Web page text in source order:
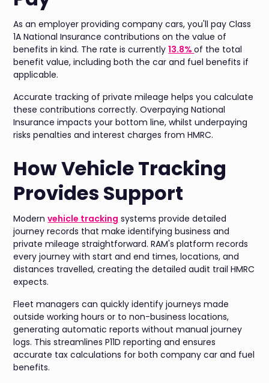
As an employer providing company cars, you'll pay Class
1A National Insurance contributions on the value of
benefits in kind. The rate is currently13.8%of the total
benefit value, including both the car and fuel benefits if
applicable.
Accurate tracking of private mileage helps you calculate
these contributions correctly. Overpaying National
Insurance impacts your bottom line, whilst underpaying
risks penalties and interest charges from HMRC.
How Vehicle Tracking
Provides Support
Modernvehicle tracking systems provide detailed
journey records that make identifying business and
private mileage straightforward. RAM's platform records
every journey with start and end times, locations, and
distances travelled, creating the detailed audit trail HMRC
expects.
Fleet managers can quickly identify journeys made
outside working hours or to non-business locations,
generating automatic reports without manual journey
logs. This streamlines P11D reporting and ensures
accurate tax calculations for both company car and fuel
benefits.